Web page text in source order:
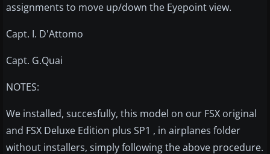
assignments to move up/down the Eyepoint view.
Capt. I. D'Attomo
Capt. G.Quai
NOTES:
We installed, succesfully, this model on our FSX original
and FSX Deluxe Edition plus SP1 , in airplanes folder
without installers, simply following the above procedure.